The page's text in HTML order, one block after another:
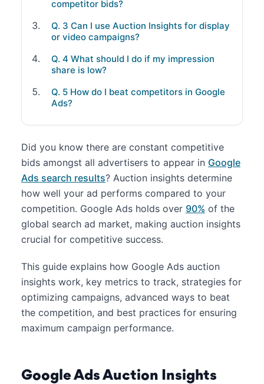
competitor bids?
Q. 3 Can I use Auction Insights for display
or video campaigns?
Q. 4 What should I do if my impression
share is low?
Q. 5 How do I beat competitors in Google
Ads?
Did you know there are constant competitive
bids amongst all advertisers to appear in Google
Ads search results? Auction insights determine
how well your ad performs compared to your
competition. Google Ads holds over 90% of the
global search ad market, making auction insights
crucial for competitive success.
This guide explains how Google Ads auction
insights work, key metrics to track, strategies for
optimizing campaigns, advanced ways to beat
the competition, and best practices for ensuring
maximum campaign performance.
Google Ads Auction Insights